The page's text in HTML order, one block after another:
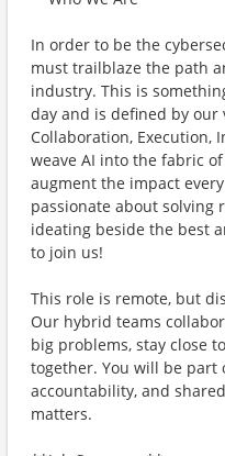
In order to be the
must trailblaze the path
industry. This is
day and is defined by our
Collaboration, Execution,
weave AI into the fabric
augment the impact
passionate about solving
ideating beside the best
to join us!
This role is remote, but
Our hybrid teams
big problems, stay close
together. You will be
accountability, and
matters.